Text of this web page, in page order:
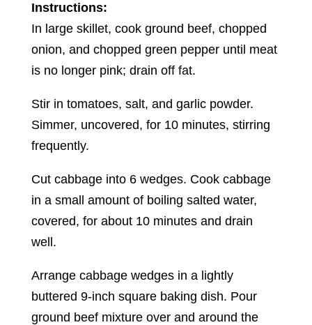
Instructions:
In large skillet, cook ground beef, chopped
onion, and chopped green pepper until meat
is no longer pink; drain off fat.
Stir in tomatoes, salt, and garlic powder.
Simmer, uncovered, for 10 minutes, stirring
frequently.
Cut cabbage into 6 wedges. Cook cabbage
in a small amount of boiling salted water,
covered, for about 10 minutes and drain
well.
Arrange cabbage wedges in a lightly
buttered 9-inch square baking dish. Pour
ground beef mixture over and around the